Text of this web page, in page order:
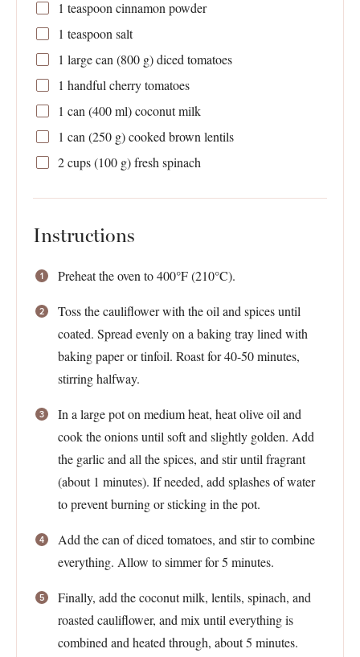
1 teaspoon cinnamon powder
1 teaspoon salt
1 large can (800 g) diced tomatoes
1 handful cherry tomatoes
1 can (400 ml) coconut milk
1 can (250 g) cooked brown lentils
2 cups(100 g) fresh spinach
Instructions
Preheat the oven to 400°F (210°C).
Toss the cauliflower with the oil and spices until
coated. Spread evenly on a baking tray lined with
baking paper or tinfoil. Roast for 40-50 minutes,
stirring halfway.
In a large pot on medium heat, heat olive oil and
cook the onions until soft and slightly golden. Add
the garlic and all the spices, and stir until fragrant
(about 1 minutes). If needed, add splashes of water
to prevent burning or sticking in the pot.
Add the can of diced tomatoes, and stir to combine
everything. Allow to simmer for 5 minutes.
Finally, add the coconut milk, lentils, spinach, and
roasted cauliflower, and mix until everything is
combined and heated through, about 5 minutes.